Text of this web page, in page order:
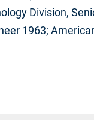
Division,
1963;